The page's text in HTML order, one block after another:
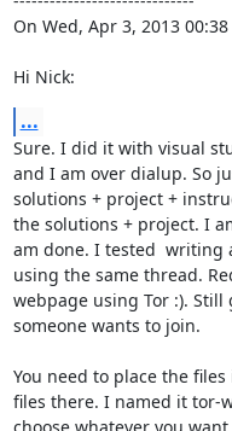
On Wed, Apr 3, 2013
Hi Nick:
...
Sure. I did it with visual
and I am over dialup. So
solutions + project +
the solutions + project. I
am done. I tested  writing
using the same thread.
webpage using Tor :).
someone wants to join.
You need to place the
files there. I named it tor-